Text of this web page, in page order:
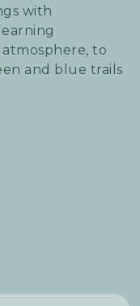
with
to
and blue trails
of our
Les
wins and enjoy